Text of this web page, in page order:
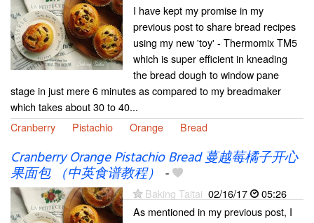
I have kept my promise in my
previous post to share bread recipes
using my new 'toy' - Thermomix TM5
which is super efficient in kneading
the bread dough to window pane
stage in just mere 6 minutes as compared to my breadmaker
which takes about 30 to 40...
Cranberry
Pistachio Orange Bread
Cranberry Orange Pistachio Bread 蔓越莓橘子开心
果面包 （中英食谱教程） -
Baking Taitai 02/16/17
05:26
As mentioned in my previous post, I